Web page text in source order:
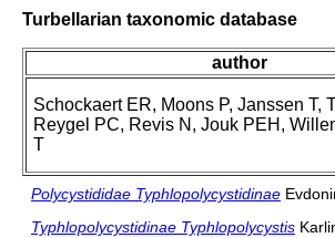
Turbellarian taxonomic database
author
Schockaert ER, Moons P, Janssen T,
Reygel PC, Revis N, Jouk PEH,
T
Polycystididae Typhlopolycystidinae
Typhlopolycystidinae Typhlopolycystis